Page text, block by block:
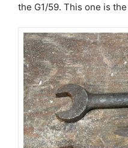
the G1/59. This one is